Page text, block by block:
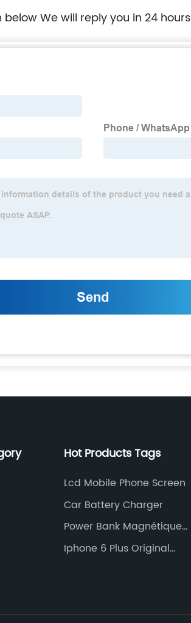
We will reply you in 24 hours
Hot Products Tags
Lcd Mobile Phone Screen
Car Battery Charger
Power Bank Magnétique
Universel
Iphone 6 Plus Original